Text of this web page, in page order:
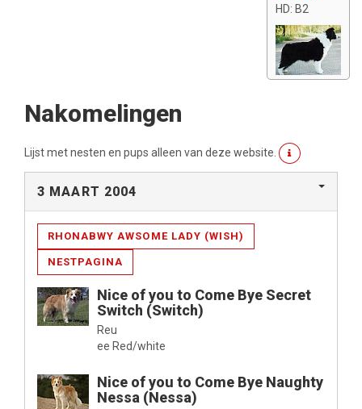
HD: B2
Nakomelingen
Lijst met nesten en pups alleen van deze website.
3 MAART 2004
RHONABWY AWSOME LADY (WISH)
NESTPAGINA
Nice of you to Come Bye Secret
Switch (Switch)
Reu
ee Red/white
Nice of you to Come Bye Naughty
Nessa (Nessa)